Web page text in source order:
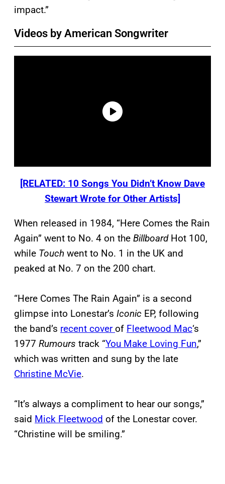
impact.”
Videos by American Songwriter
[RELATED: 10 Songs You Didn’t Know Dave
Stewart Wrote for Other Artists]
When released in 1984, “Here Comes the Rain
Again” went to No. 4 on the BillboardHot 100,
while Touch went to No. 1 in the UK and
peaked at No. 7 on the 200 chart.
“Here Comes The Rain Again” is a second
glimpse into Lonestar’s Iconic EP, following
the band’s recent coverof Fleetwood Mac‘s
1977 Rumours track “You Make Loving Fun,”
which was written and sung by the late
Christine McVie.
“It’s always a compliment to hear our songs,”
said Mick Fleetwood of the Lonestar cover.
“Christine will be smiling.”